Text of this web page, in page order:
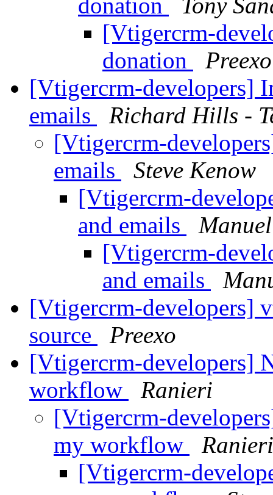
donation
Tony
[Vtigercrm-
donation
Preexo
[Vtigercrm-developers]
emails
Richard Hills -
[Vtigercrm-
emails
Steve Kenow
[Vtigercrm-
and emails
[Vtigercrm-
and emails
[Vtigercrm-developers]
source
Preexo
[Vtigercrm-developers]
workflow
Ranieri
[Vtigercrm-
my workflow
Ranieri
[Vtigercrm-